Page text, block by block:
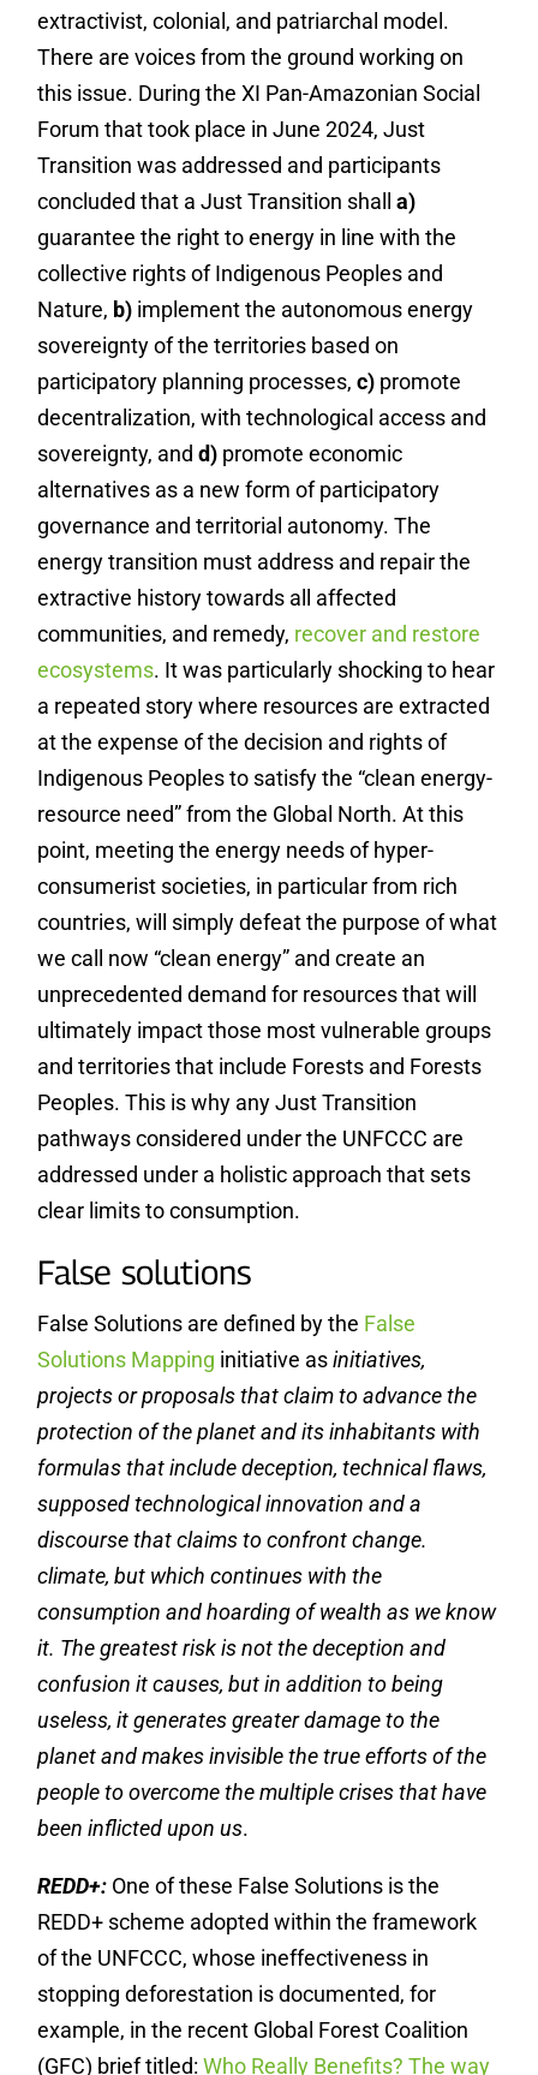
extractivist, colonial, and patriarchal model.
There are voices from the ground working on
this issue. During the XI Pan-Amazonian Social
Forum that took place in June 2024, Just
Transition was addressed and participants
concluded that a Just Transition shalla)
guarantee the right to energy in line with the
collective rights of Indigenous Peoples and
Nature, b) implement the autonomous energy
sovereignty of the territories based on
participatory planning processes,c) promote
decentralization, with technological access and
sovereignty, andd) promote economic
alternatives as a new form of participatory
governance and territorial autonomy. The
energy transition must address and repair the
extractive history towards all affected
communities, and remedy, recover and restore
ecosystems. It was particularly shocking to hear
a repeated story where resources are extracted
at the expense of the decision and rights of
Indigenous Peoples to satisfy the “clean energy-
resource need” from the Global North. At this
point, meeting the energy needs of hyper-
consumerist societies, in particular from rich
countries, will simply defeat the purpose of what
we call now “clean energy” and create an
unprecedented demand for resources that will
ultimately impact those most vulnerable groups
and territories that include Forests and Forests
Peoples. This is why any Just Transition
pathways considered under the UNFCCC are
addressed under a holistic approach that sets
clear limits to consumption.
False solutions
False Solutions are defined by the False
Solutions Mapping initiative asinitiatives,
projects or proposals that claim to advance the
protection of the planet and its inhabitants with
formulas that include deception, technical flaws,
supposed technological innovation and a
discourse that claims to confront change.
climate, but which continues with the
consumption and hoarding of wealth as we know
it. The greatest risk is not the deception and
confusion it causes, but in addition to being
useless, it generates greater damage to the
planet and makes invisible the true efforts of the
people to overcome the multiple crises that have
been inflicted upon us.
REDD+: One of these False Solutions is the
REDD+ scheme adopted within the framework
of the UNFCCC, whose ineffectiveness in
stopping deforestation is documented, for
example, in the recent Global Forest Coalition
(GFC) brief titled:Who Really Benefits? The way